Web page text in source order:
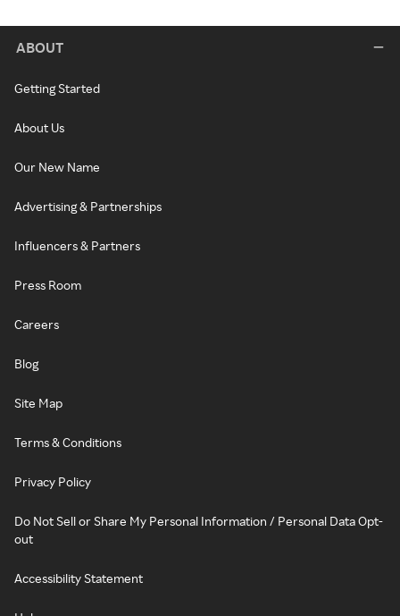
ABOUT
Getting Started
About Us
Our New Name
Advertising & Partnerships
Influencers & Partners
Press Room
Careers
Blog
Site Map
Terms & Conditions
Privacy Policy
Do Not Sell or Share My Personal Information / Personal Data Opt-
out
Accessibility Statement